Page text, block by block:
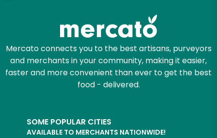
Mercato connects you to the best artisans, purveyors
and merchants in your community, making it easier,
faster and more convenient than ever to get the best
food - delivered.
SOME POPULAR CITIES
AVAILABLE TO MERCHANTS NATIONWIDE!
Email address
Let's shop!